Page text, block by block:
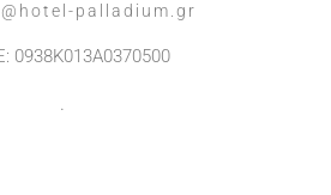
palladium.gr
0938K013A0370500
.